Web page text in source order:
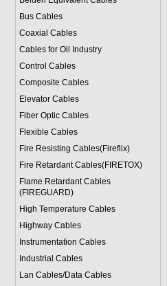
Bus Cables
Coaxial Cables
Cables for Oil Industry
Control Cables
Composite Cables
Elevator Cables
Fiber Optic Cables
Flexible Cables
Fire Resisting Cables(Fireflix)
Fire Retardant Cables(FIRETOX)
Flame Retardant Cables
(FIREGUARD)
High Temperature Cables
Highway Cables
Instrumentation Cables
Industrial Cables
Lan Cables/Data Cables